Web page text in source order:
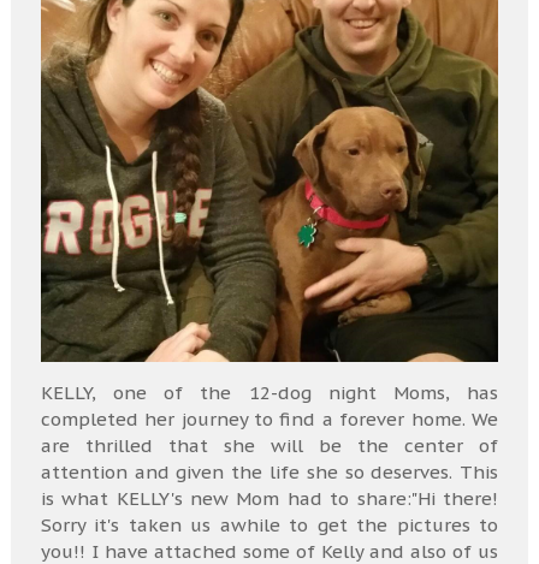
KELLY, one of the 12-dog night Moms, has
completed her journey to find a forever home. We
are thrilled that she will be the center of
attention and given the life she so deserves. This
is what KELLY's new Mom had to share:"Hi there!
Sorry it's taken us awhile to get the pictures to
you!! I have attached some of Kelly and also of us